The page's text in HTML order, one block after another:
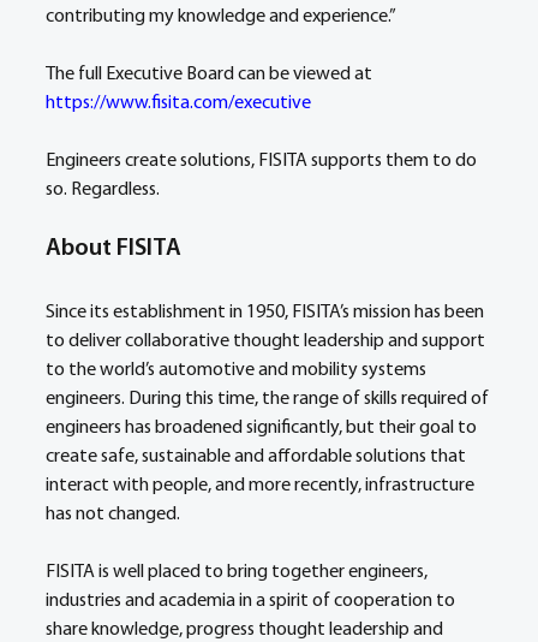
contributing my knowledge and experience.”
The full Executive Board can be viewed at
https://www.fisita.com/executive
Engineers create solutions, FISITA supports them to do
so. Regardless.
About FISITA
Since its establishment in 1950, FISITA’s mission has been
to deliver collaborative thought leadership and support
to the world’s automotive and mobility systems
engineers. During this time, the range of skills required of
engineers has broadened significantly, but their goal to
create safe, sustainable and affordable solutions that
interact with people, and more recently, infrastructure
has not changed.
FISITA is well placed to bring together engineers,
industries and academia in a spirit of cooperation to
share knowledge, progress thought leadership and